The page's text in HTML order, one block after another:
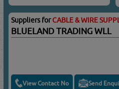
Suppliers forCABLE & WIRE
BLUELAND TRADING WLL
View Contact No Send